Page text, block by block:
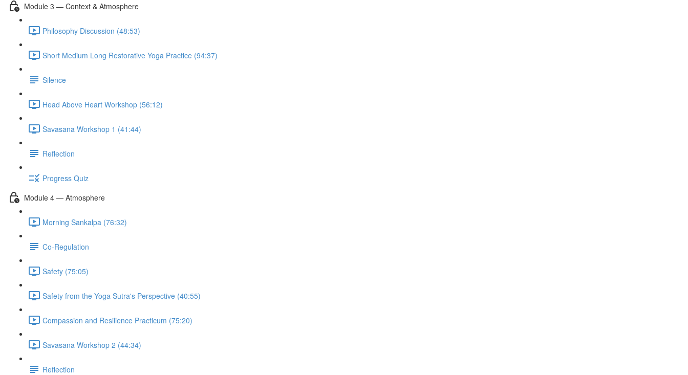
Module 3 — Context & Atmosphere
Philosophy Discussion (48:53)
Short Medium Long Restorative Yoga Practice (94:37)
Silence
Head Above Heart Workshop (56:12)
Savasana Workshop 1 (41:44)
Reflection
Progress Quiz
Module 4 — Atmosphere
Morning Sankalpa (76:32)
Co-Regulation
Safety (75:05)
Safety from the Yoga Sutra's Perspective (40:55)
Compassion and Resilience Practicum (75:20)
Savasana Workshop 2 (44:34)
Reflection